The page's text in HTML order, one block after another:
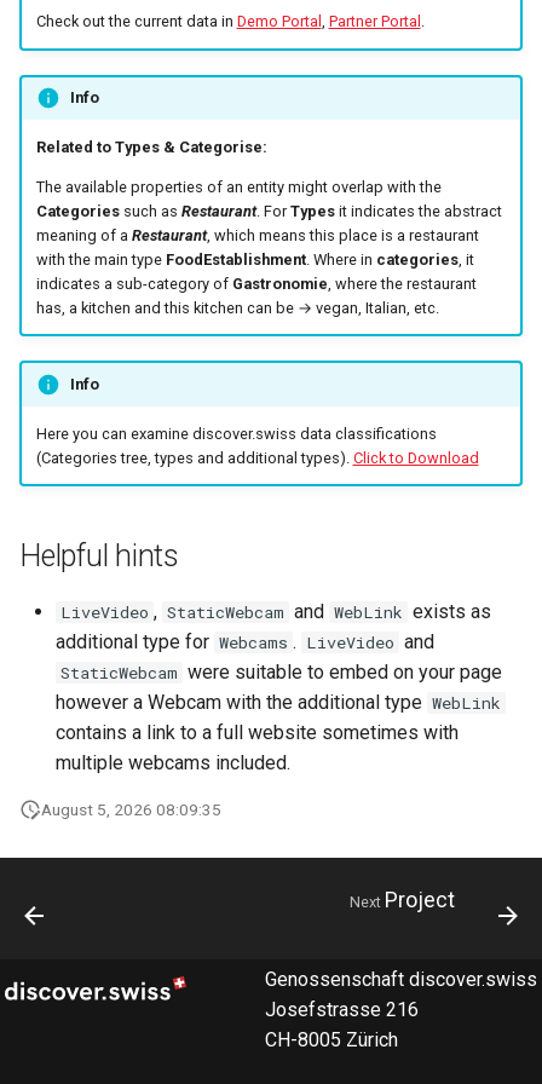
g
Fulfillment
marketplace
Errors
Specific order information
by Partner
Work with the search
Filtering by availability
Table reservation
Work with the Mediaservice
Call Azure Active Directory
How to work with checkout
Query pdf in the infocenter
How to get the data from the
AccommoDataHub
How to order ski tickets
How to work with ski resorts
Booking parking
Check out the current data in Demo Portal , Partner Portal .
Info
Related to Types & Categorise:
The available properties of an entity might overlap with the
Categoriessuch as Restaurant. ForTypesit indicates the abstract
meaning of a Restaurant, which means this place is a restaurant
with the main type FoodEstablishment. Where in categories, it
indicates a sub-category of Gastronomie , where the restaurant
has, a kitchen and this kitchen can be → vegan, Italian, etc.
Info
Here you can examine discover.swiss data classifications
(Categories tree, types and additional types). Click to Download
Helpful hints
LiveVideo , StaticWebcam and WebLink exists as
additional type for Webcams . LiveVideo and
StaticWebcam were suitable to embed on your page
however a Webcam with the additional type WebLink
contains a link to a full website sometimes with
multiple webcams included.
August 5, 2026 08:09:35
Next Project
Genossenschaft discover.swiss
Josefstrasse 216
CH-8005 Zürich